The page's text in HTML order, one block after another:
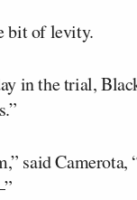
bit of levity.
in the trial,
said Camerota,